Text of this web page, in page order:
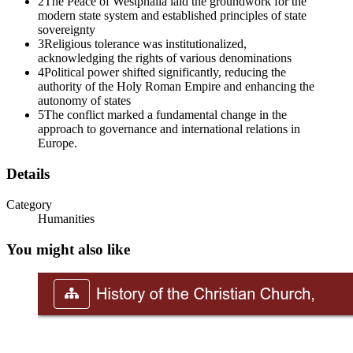
DISAGREE
modern state system and established principles of state
sovereignty
3Religious tolerance was institutionalized,
acknowledging the rights of various denominations
4Political power shifted significantly, reducing the
authority of the Holy Roman Empire and enhancing the
autonomy of states
5The conflict marked a fundamental change in the
approach to governance and international relations in
Europe.
Details
Category
Humanities
You might also like